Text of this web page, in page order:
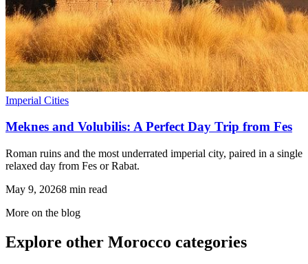
Imperial Cities
Meknes and Volubilis: A Perfect Day Trip from Fes
Roman ruins and the most underrated imperial city, paired in a single
relaxed day from Fes or Rabat.
May 9, 20268 min read
More on the blog
Explore other Morocco categories